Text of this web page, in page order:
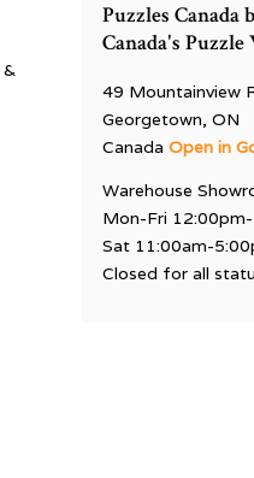
&
Puzzles Canada
Canada's
49 Mountainview
Georgetown, ON
CanadaOpen in
Warehouse
Mon-Fri
Sat 11:00am-
Closed for all